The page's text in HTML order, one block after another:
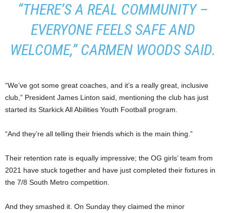
“THERE’S A REAL COMMUNITY –
EVERYONE FEELS SAFE AND
WELCOME,” CARMEN WOODS SAID.
“We’ve got some great coaches, and it’s a really great, inclusive
club,” President James Linton said, mentioning the club has just
started its Starkick All Abilities Youth Football program.
“And they’re all telling their friends which is the main thing.”
Their retention rate is equally impressive; the OG girls’ team from
2021 have stuck together and have just completed their fixtures in
the 7/8 South Metro competition.
And they smashed it. On Sunday they claimed the minor